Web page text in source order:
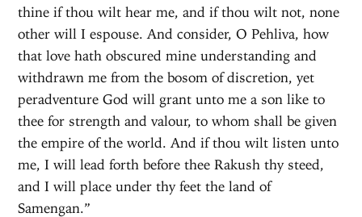
thine if thou wilt hear me, and if thou wilt not, none
other will I espouse. And consider, O Pehliva, how
that love hath obscured mine understanding and
withdrawn me from the bosom of discretion, yet
peradventure God will grant unto me a son like to
thee for strength and valour, to whom shall be given
the empire of the world. And if thou wilt listen unto
me, I will lead forth before thee Rakush thy steed,
and I will place under thy feet the land of
Samengan.”